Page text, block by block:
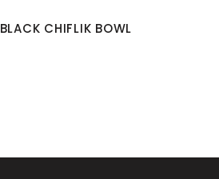
BLACK CHIFLIK BOWL